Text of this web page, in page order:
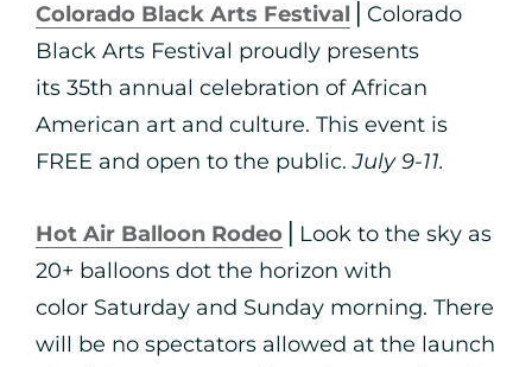
Colorado Black Arts Festival ⎪Colorado
Black Arts Festival proudly presents
its 35th annual celebration of African
American art and culture. This event is
FREE and open to the public.July 9-11.
Hot Air Balloon Rodeo ⎪Look to the sky as
20+ balloons dot the horizon with
color Saturday and Sunday morning. There
will be no spectators allowed at the launch